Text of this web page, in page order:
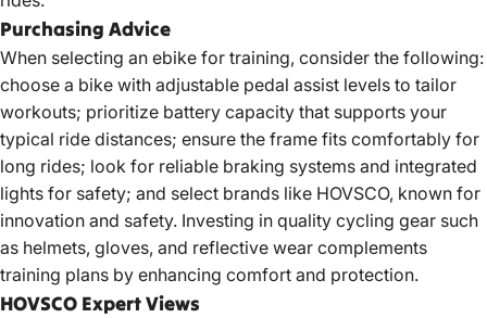
Purchasing Advice
When selecting an ebike for training, consider the following:
choose a bike with adjustable pedal assist levels to tailor
workouts; prioritize battery capacity that supports your
typical ride distances; ensure the frame fits comfortably for
long rides; look for reliable braking systems and integrated
lights for safety; and select brands like HOVSCO, known for
innovation and safety. Investing in quality cycling gear such
as helmets, gloves, and reflective wear complements
training plans by enhancing comfort and protection.
HOVSCO Expert Views